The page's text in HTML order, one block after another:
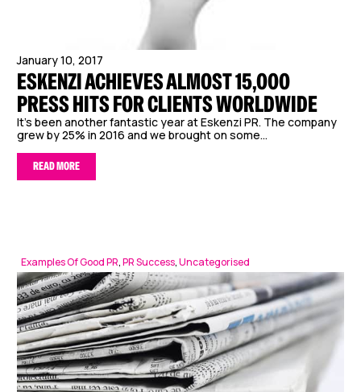
January 10, 2017
ESKENZI ACHIEVES ALMOST 15,000
PRESS HITS FOR CLIENTS WORLDWIDE
It’s been another fantastic year at Eskenzi PR. The company
grew by 25% in 2016 and we brought on some...
READ MORE
Examples Of Good PR,PR Success,Uncategorised